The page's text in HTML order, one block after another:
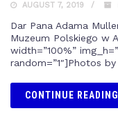
AUGUST 7, 2019
Dar Pana Adama
Muzeum Polskiego w
width=”100%”
random=”1″]Photos
CONTINUE READING